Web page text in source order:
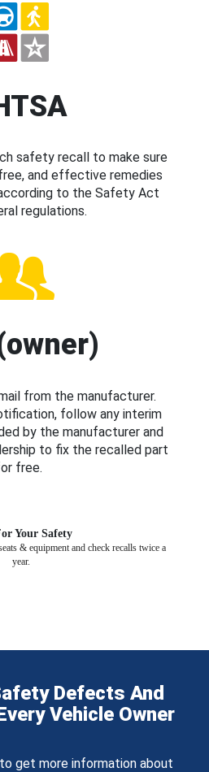
safety recall to make sure
and effective remedies
to the Safety Act
regulations.
from the manufacturer.
follow any interim
by the manufacturer and
to fix the recalled part
free.
Your Safety
& equipment and check recalls twice a
year.
Defects And
Vehicle Owner
get more information about